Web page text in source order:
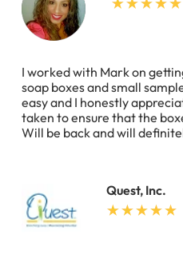
I worked with Mark on
soap boxes and small
easy and I honestly
taken to ensure that the
Will be back and will
Quest, Inc.